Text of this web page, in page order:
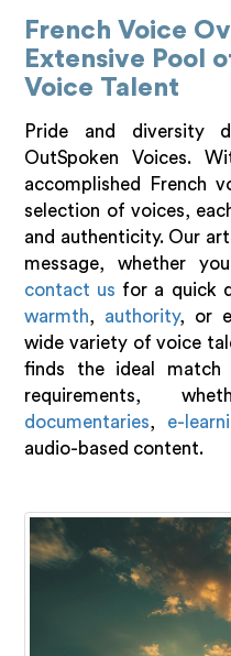
French Voice
Extensive Pool
Voice Talent
Pride and diversity
OutSpoken Voices.
accomplished French
selection of voices,
and authenticity. Our
message, whether
contact us for a quick
warmth, authority, or
wide variety of voice
finds the ideal
requirements,
documentaries, e-
audio-based content.